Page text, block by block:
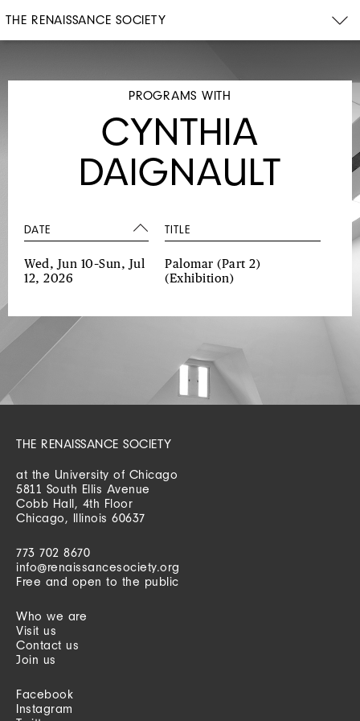
THE RENAISSANCE SOCIETY
PROGRAMS WITH
CYNTHIA
DAIGNAULT
DATE TITLE
Wed, Jun 10–Sun, Jul
12, 2026
Palomar (Part 2)
(Exhibition)
THE RENAISSANCE SOCIETY
at the University of Chicago
5811 South Ellis Avenue
Cobb Hall, 4th Floor
Chicago, Illinois 60637
773 702 8670
info@renaissancesociety.org
Free and open to the public
Who we are
Visit us
Contact us
Join us
Facebook
Instagram